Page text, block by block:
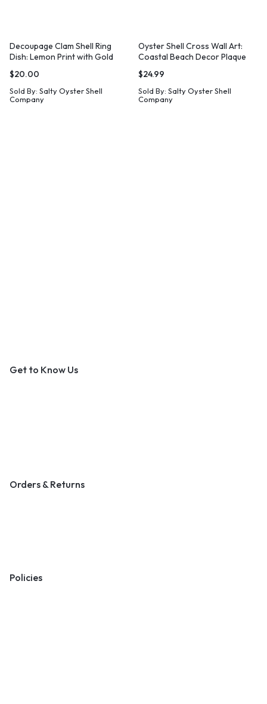
Decoupage Clam Shell Ring
Dish: Lemon Print with Gold
Leaf
$20.00
Sold By: Salty Oyster Shell
Company
Oyster Shell Cross Wall Art:
Coastal Beach Decor Plaque
$24.99
Sold By: Salty Oyster Shell
Company
Get to Know Us
Orders & Returns
Policies